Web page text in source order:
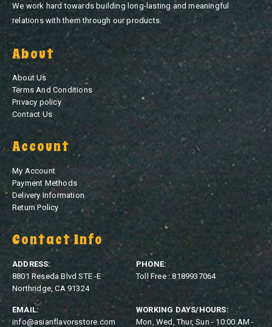
We work hard towards building long-lasting and meaningful
relations with them through our products.
About
About Us
Terms And Conditions
Privacy policy
Contact Us
Account
My Account
Payment Methods
Delivery Information
Return Policy
Contact Info
ADDRESS:
8801 Reseda Blvd STE -E
Northridge, CA 91324
PHONE:
Toll Free : 8189937064
EMAIL:
info@asianflavorsstore.com
WORKING DAYS/HOURS:
Mon, Wed, Thur, Sun - 10:00 AM -